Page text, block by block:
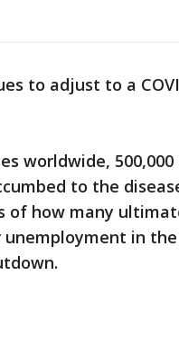
to adjust to a
worldwide,
to the
of how many
in